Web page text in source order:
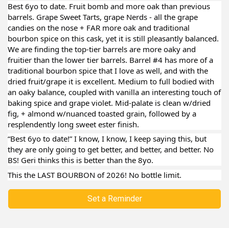
Best 6yo to date. Fruit bomb and more oak than previous
barrels. Grape Sweet Tarts, grape Nerds - all the grape
candies on the nose + FAR more oak and traditional
bourbon spice on this cask, yet it is still pleasantly balanced.
We are finding the top-tier barrels are more oaky and
fruitier than the lower tier barrels. Barrel #4 has more of a
traditional bourbon spice that I love as well, and with the
dried fruit/grape it is excellent. Medium to full bodied with
an oaky balance, coupled with vanilla an interesting touch of
baking spice and grape violet. Mid-palate is clean w/dried
fig, + almond w/nuanced toasted grain, followed by a
resplendently long sweet ester finish.
“Best 6yo to date!” I know, I know, I keep saying this, but
they are only going to get better, and better, and better. No
BS! Geri thinks this is better than the 8yo.
This the LAST BOURBON of 2026! No bottle limit.
Set a Reminder